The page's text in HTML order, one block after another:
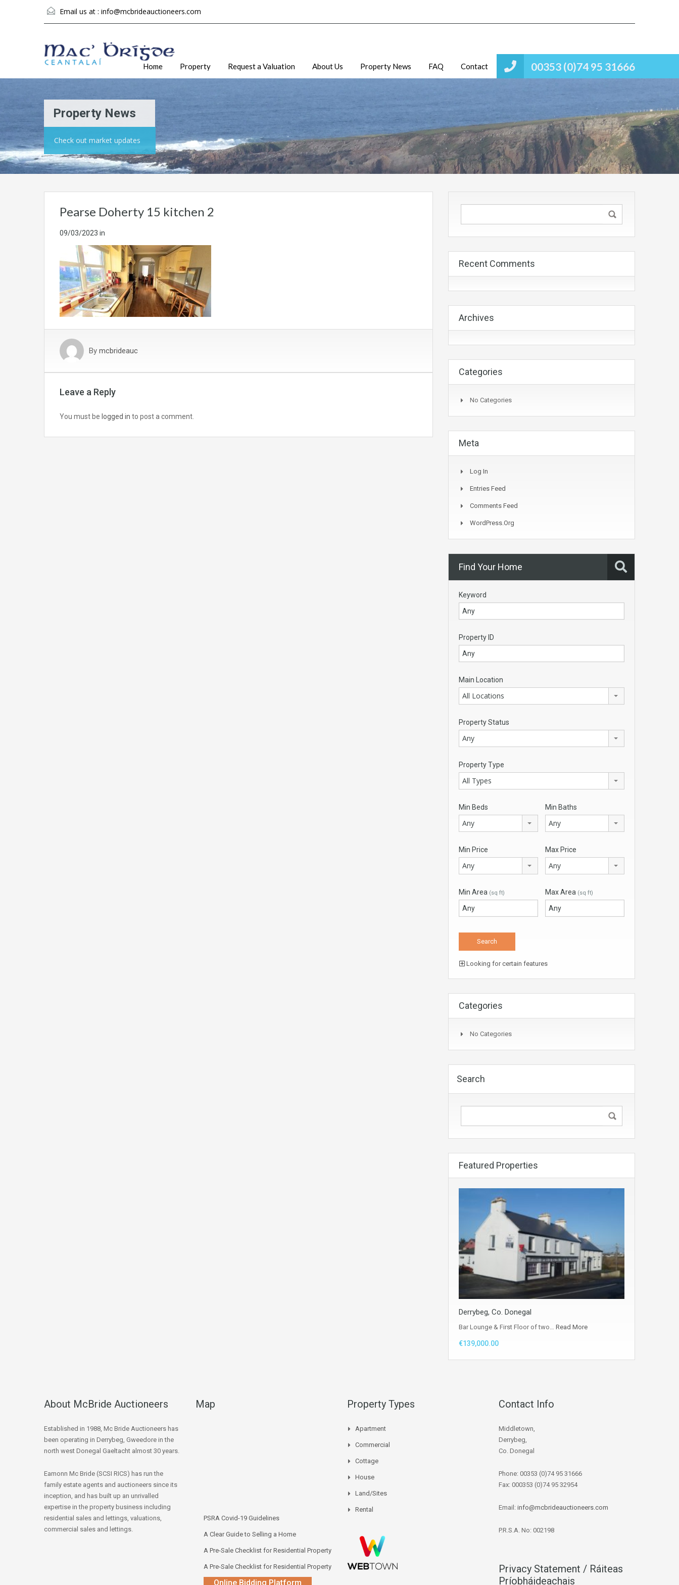
Email us at : info@mcbrideauctioneers.com
00353 (0)74 95 31666
Home Property Request a Valuation About Us Property News FAQ Contact
Property News
Check out market updates
Pearse Doherty 15 kitchen 2
09/03/2023 in
By mcbrideauc
Leave a Reply
You must be logged in to post a comment.
Recent Comments
Archives
Categories
No Categories
Meta
Log In
Entries Feed
Comments Feed
WordPress.org
Find Your Home
Keyword
Property ID
Main Location
All Locations
Property Status
Any
Property Type
All Types
Min Beds
Any
Min Baths
Any
Min Price
Any
Max Price
Any
Min Area (sq ft) Max Area (sq ft)
Looking for certain features
Categories
No Categories
Search
Featured Properties
Derrybeg, Co. Donegal
Bar Lounge & First Floor of two… Read More
€139,000.00
About McBride Auctioneers
Established in 1988, Mc Bride Auctioneers has
been operating in Derrybeg, Gweedore in the
north west Donegal Gaeltacht almost 30 years.
Eamonn Mc Bride (SCSI RICS) has run the
family estate agents and auctioneers since its
inception, and has built up an unrivalled
expertise in the property business including
residential sales and lettings, valuations,
commercial sales and lettings.
Map
PSRA Covid-19 Guidelines
A Clear Guide to Selling a Home
A Pre-Sale Checklist for Residential Property
A Pre-Sale Checklist for Residential Property
Online Bidding Platform
Property Types
Apartment
Commercial
Cottage
House
Land/Sites
Rental
Contact Info
Middletown,
Derrybeg,
Co. Donegal
Phone: 00353 (0)74 95 31666
Fax: 000353 (0)74 95 32954
Email: info@mcbrideauctioneers.com
P.R.S.A. No: 002198
Privacy Statement / Ráiteas
Príobháideachais